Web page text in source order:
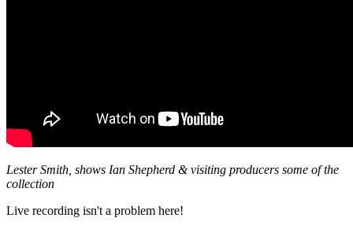
Lester Smith, shows Ian Shepherd & visiting producers some of the
collection
Live recording isn't a problem here!